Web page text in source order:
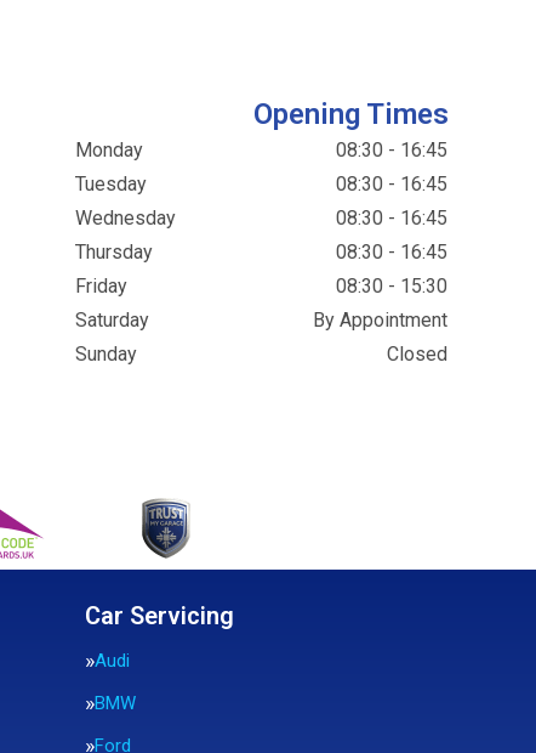
Opening Times
Monday
08:30 - 16:45
Tuesday
08:30 - 16:45
Wednesday
08:30 - 16:45
Thursday
08:30 - 16:45
Friday
08:30 - 15:30
Saturday
By Appointment
Sunday
Closed
Car Servicing
Audi
BMW
Ford